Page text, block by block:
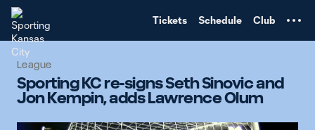
Tickets Schedule Club
League
Sporting KC re-signs Seth Sinovic and
Jon Kempin, adds Lawrence Olum